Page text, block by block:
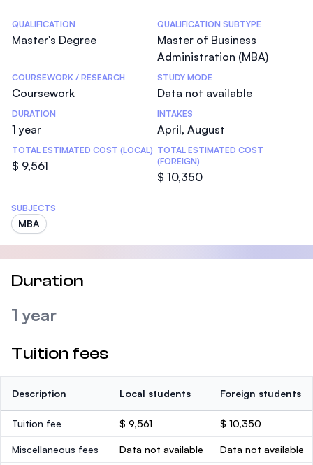
Statistics
QUALIFICATION
Master's Degree
QUALIFICATION SUBTYPE
Master of Business
Administration (MBA)
COURSEWORK / RESEARCH
Coursework
STUDY MODE
Data not available
DURATION
1 year
INTAKES
April, August
TOTAL ESTIMATED COST (LOCAL)
$ 9,561
TOTAL ESTIMATED COST
(FOREIGN)
$ 10,350
SUBJECTS
MBA
Duration
1 year
Tuition fees
Description Local students Foreign students
Tuition fee $ 9,561 $ 10,350
Miscellaneous fees Data not available Data not available